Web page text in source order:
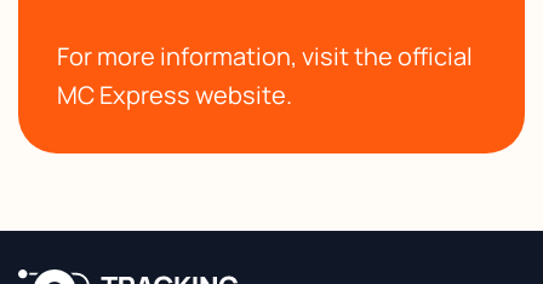
For more information, visit the official
MC Express website.